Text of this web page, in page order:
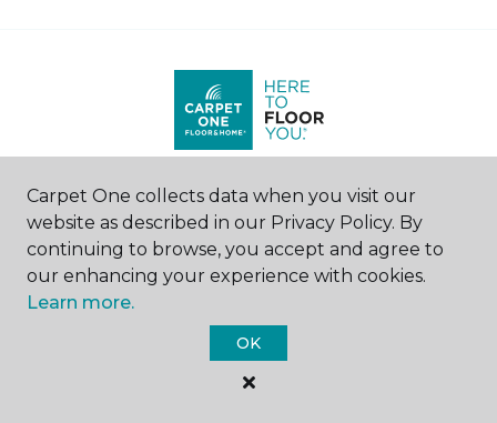
Find a Store
United States | Canada
Carpet One collects data when you visit our
website as described in our Privacy Policy. By
continuing to browse, you accept and agree to
our enhancing your experience with cookies.
Learn more.
OK